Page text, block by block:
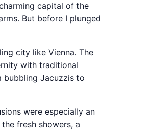
capital of the
But before I plunged
city like Vienna. The
with traditional
bubbling Jacuzzis to
were especially an
fresh showers, a